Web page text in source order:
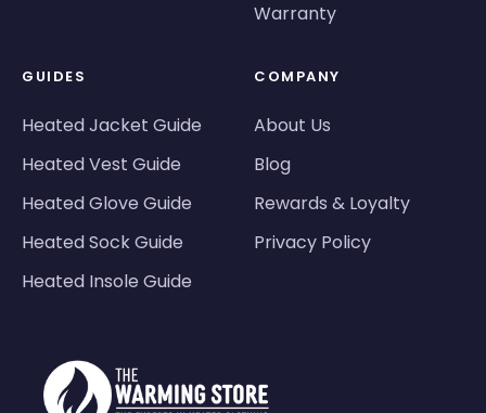
Warranty
GUIDES
Heated Jacket Guide
Heated Vest Guide
Heated Glove Guide
Heated Sock Guide
Heated Insole Guide
COMPANY
About Us
Blog
Rewards & Loyalty
Privacy Policy